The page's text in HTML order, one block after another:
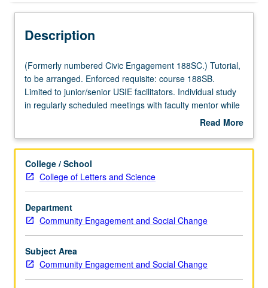
Description
(Formerly
numbered
Civic
Engagement
to
arranged.
Enforced
requisite:
course
188SB.
Limited
to
junior/senior
(Formerly numbered Civic Engagement 188SC.) Tutorial,
to be arranged. Enforced requisite: course 188SB.
Limited to junior/senior USIE facilitators. Individual study
in regularly scheduled meetings with faculty mentor while
facilitating USIE 88S course. Individual contract with
grading.
Read More
Description
College / School
College of Letters and Science
Department
Community Engagement and Social Change
Subject Area
Community Engagement and Social Change